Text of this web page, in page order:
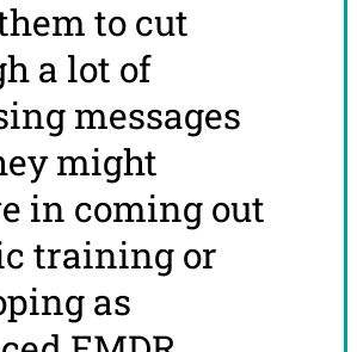
to cut
a lot of
messages
might
in coming out
training or
as